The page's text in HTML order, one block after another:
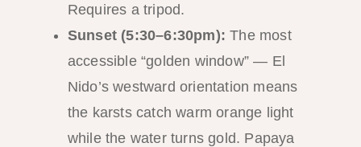
Requires a tripod.
Sunset (5:30–6:30pm): The most
accessible “golden window” — El
Nido’s westward orientation means
the karsts catch warm orange light
while the water turns gold. Papaya